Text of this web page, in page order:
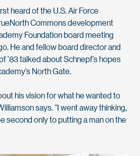
heard of the U.S. Air Force
Commons development
Foundation board meeting
He and fellow board director and
’83 talked about Schnepf’s hopes
North Gate.
his vision for what he wanted to
says. “I went away thinking,
second only to putting a man on the